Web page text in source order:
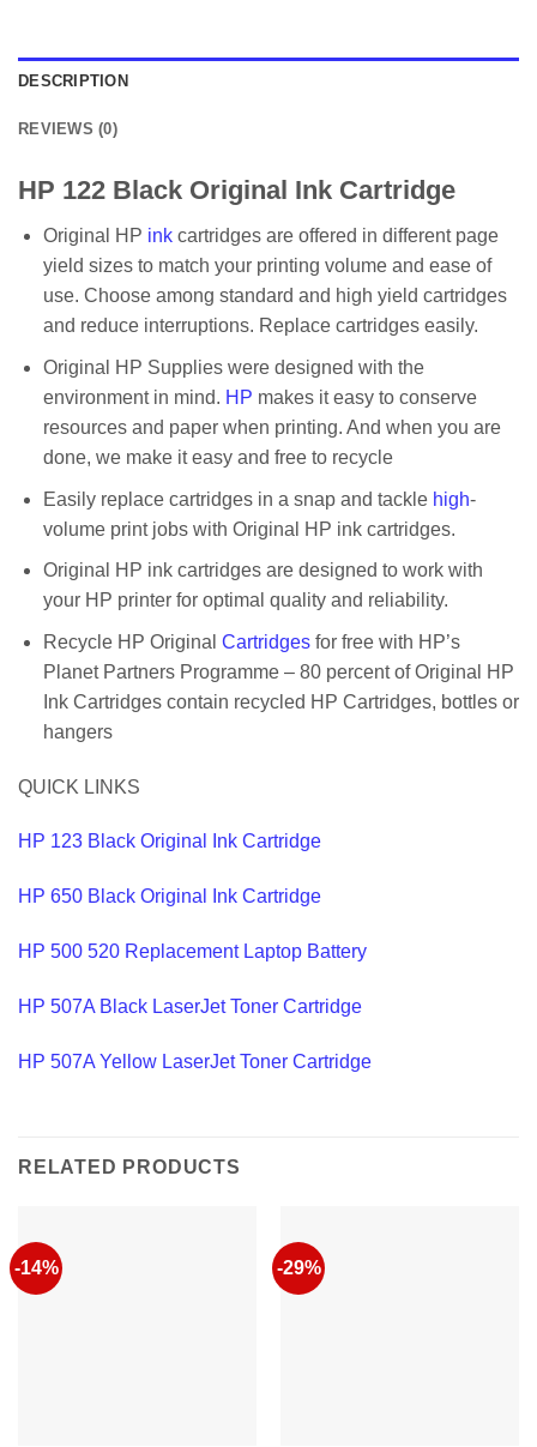
DESCRIPTION
REVIEWS (0)
HP 122 Black Original Ink Cartridge
Original HP inkcartridges are offered in different page
yield sizes to match your printing volume and ease of
use. Choose among standard and high yield cartridges
and reduce interruptions. Replace cartridges easily.
Original HP Supplies were designed with the
environment in mind. HP makes it easy to conserve
resources and paper when printing. And when you are
done, we make it easy and free to recycle
Easily replace cartridges in a snap and tackle high-
volume print jobs with Original HP ink cartridges.
Original HP ink cartridges are designed to work with
your HP printer for optimal quality and reliability.
Recycle HP Original Cartridgesfor free with HP’s
Planet Partners Programme – 80 percent of Original HP
Ink Cartridges contain recycled HP Cartridges, bottles or
hangers
QUICK LINKS
HP 123 Black Original Ink Cartridge
HP 650 Black Original Ink Cartridge
HP 500 520 Replacement Laptop Battery
HP 507A Black LaserJet Toner Cartridge
HP 507A Yellow LaserJet Toner Cartridge
RELATED PRODUCTS
-14% -29%